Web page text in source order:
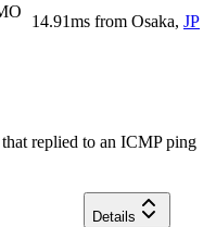
14.91ms from Osaka, JP
replied to an ICMP ping
Details